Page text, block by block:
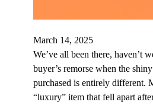
March 14, 2025
We’ve all been there, haven’t
buyer’s remorse when the
purchased is entirely different.
“luxury” item that fell apart